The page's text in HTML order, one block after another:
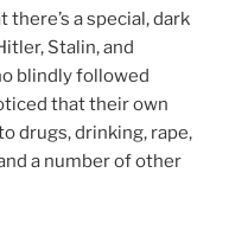
a special, dark
Stalin, and
blindly followed
that their own
drugs, drinking, rape,
a number of other